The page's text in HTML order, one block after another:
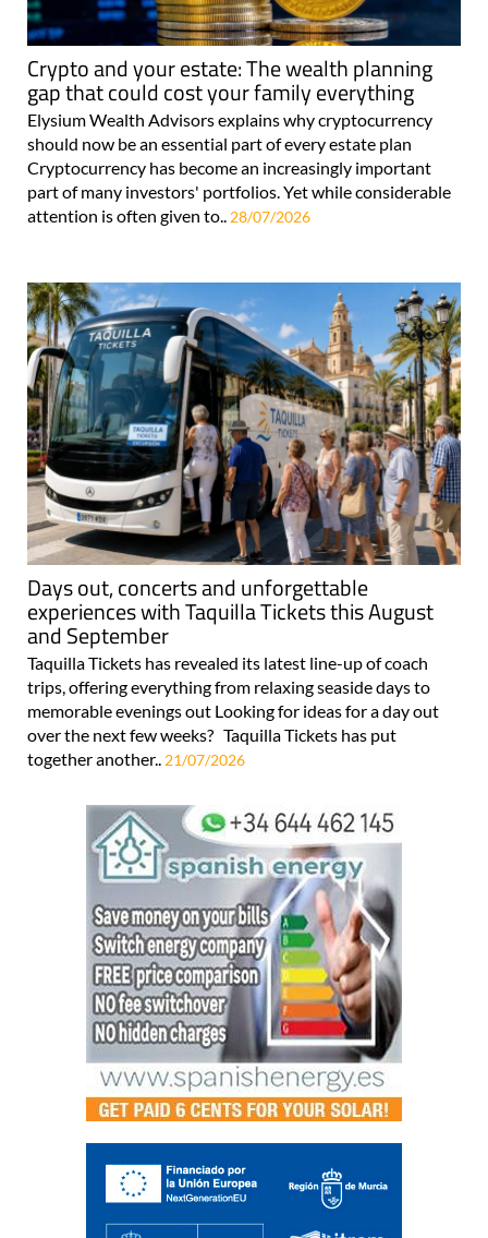
Crypto and your estate: The wealth planning
gap that could cost your family everything
Elysium Wealth Advisors explains why cryptocurrency
should now be an essential part of every estate plan
Cryptocurrency has become an increasingly important
part of many investors' portfolios. Yet while considerable
attention is often given to..28/07/2026
Days out, concerts and unforgettable
experiences with Taquilla Tickets this August
and September
Taquilla Tickets has revealed its latest line-up of coach
trips, offering everything from relaxing seaside days to
memorable evenings out Looking for ideas for a day out
over the next few weeks? Taquilla Tickets has put
together another.. 21/07/2026